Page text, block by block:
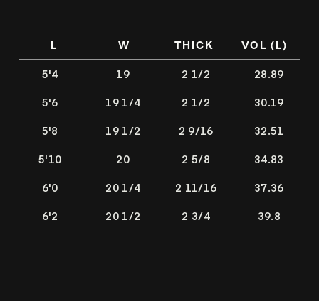
L W THICK VOL (L)
5'4 19 2 1/2
28.89
5'6
19 1/4 2 1/2
30.19
5'8
19 1/2 2 9/16
32.51
5'10
20 2 5/8
34.83
6'0
20 1/4 2 11/16
37.36
6'2
20 1/2 2 3/4 39.8